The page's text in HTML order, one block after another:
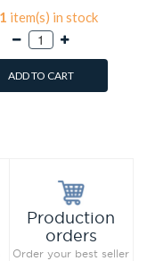
item(s) in stock
ADD TO CART
Production
orders
Order your best seller